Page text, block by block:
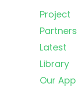
Project
Partners
Latest
Library
Our App